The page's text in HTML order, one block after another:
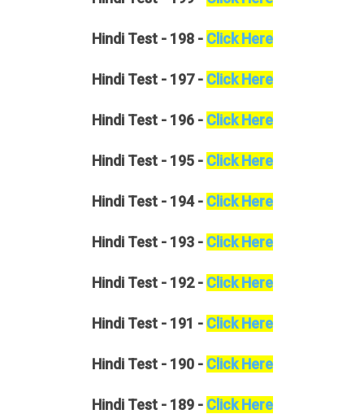
HindiTest - 198 - Click Here
HindiTest - 197 - Click Here
HindiTest - 196 - Click Here
HindiTest - 195 - Click Here
HindiTest - 194 - Click Here
HindiTest - 193 - Click Here
HindiTest - 192 - Click Here
HindiTest - 191 - Click Here
HindiTest - 190 - Click Here
HindiTest - 189 - Click Here